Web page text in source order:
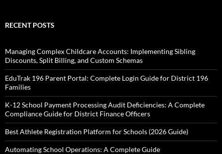
RECENT POSTS
Managing Complex Childcare Accounts: Implementing Sibling
Discounts, Split Billing, and Custom Schemas
EduTrak 196 Parent Portal: Complete Login Guide for District 196
Families
K-12 School Payment Processing Audit Deficiencies: A Complete
Compliance Guide for District Finance Officers
Best Athlete Registration Platform for Schools (2026 Guide)
Automating School Operations: A Complete Guide